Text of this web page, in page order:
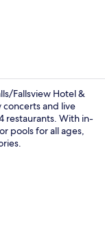
Fallsview Hotel &
and live
restaurants. With in-
pools for all ages,